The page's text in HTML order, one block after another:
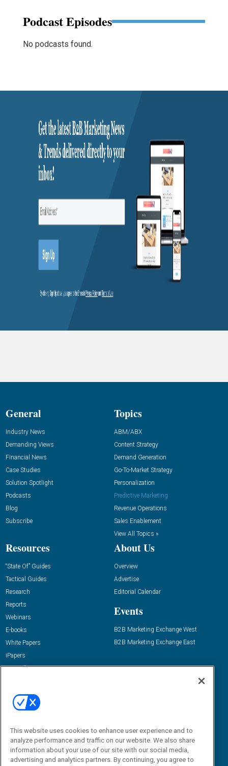
Podcast Episodes
No podcasts found.
General
Industry News
Demanding Views
Financial News
Case Studies
Solution Spotlight
Podcasts
Blog
Subscribe
Topics
ABM/ABX
Content Strategy
Demand Generation
Go-To-Market Strategy
Personalization
Predictive Marketing
Revenue Operations
Sales Enablement
View All Topics »
Resources
“State Of” Guides
Tactical Guides
Research
Reports
Webinars
E-books
White Papers
iPapers
View All Resources »
About Us
Overview
Advertise
Editorial Calendar
Events
B2B Marketing Exchange West
B2B Marketing Exchange East
Email:
dgrprograms@demandgenreport.com
This website uses cookies to enhance user experience and to
analyze performance and traffic on our website. We also share
information about your use of our site with our social media,
advertising and analytics partners. By continuing, you agree to